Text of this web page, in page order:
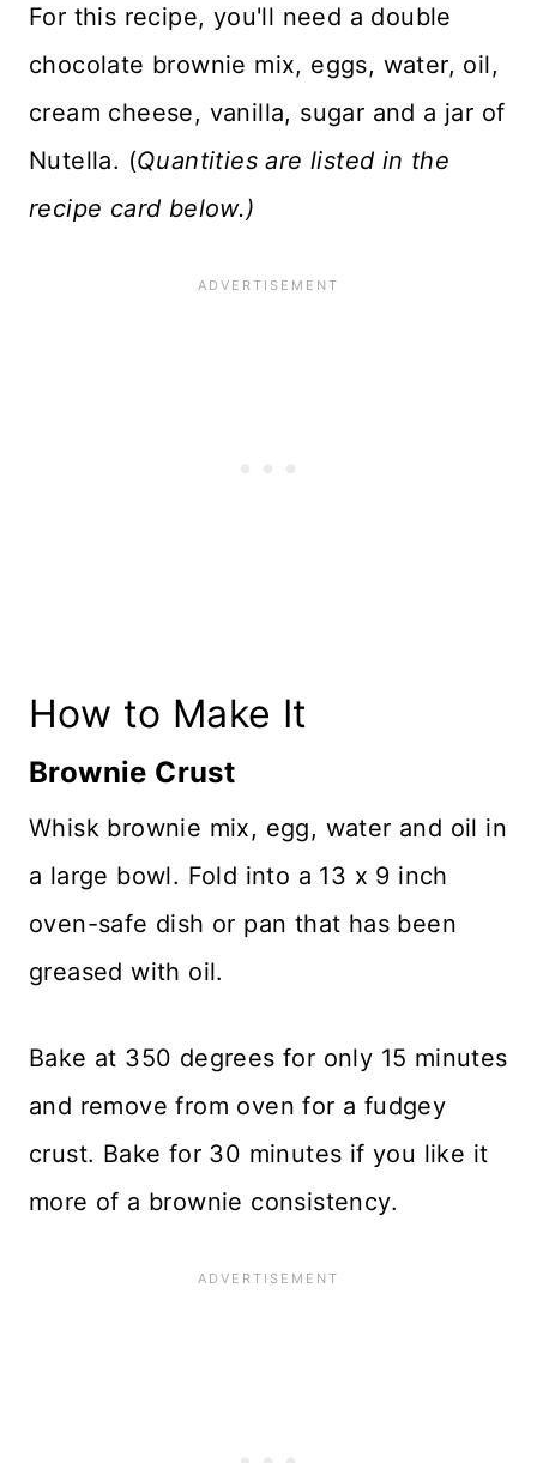
For this recipe, you'll need a double
chocolate brownie mix, eggs, water, oil,
cream cheese, vanilla, sugar and a jar of
Nutella. (Quantities are listed in the
recipe card below.)
How to Make It
Brownie Crust
Whisk brownie mix, egg, water and oil in
a large bowl. Fold into a 13 x 9 inch
oven-safe dish or pan that has been
greased with oil.
Bake at 350 degrees for only 15 minutes
and remove from oven for a fudgey
crust. Bake for 30 minutes if you like it
more of a brownie consistency.